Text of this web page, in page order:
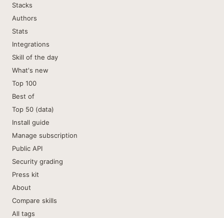
Stacks
Authors
Stats
Integrations
Skill of the day
What's new
Top 100
Best of
Top 50 (data)
Install guide
Manage subscription
Public API
Security grading
Press kit
About
Compare skills
All tags